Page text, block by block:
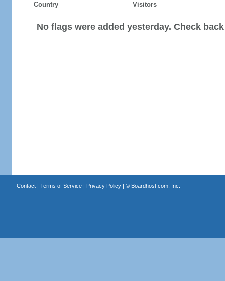
Country Visitors
No flags were added yesterday. Check
Contact| Terms of Service| Privacy Policy| © Boardhost.com, Inc.